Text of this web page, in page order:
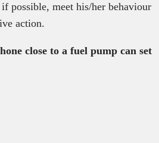
possible, meet his/her behaviour
action.
close to a fuel pump can set